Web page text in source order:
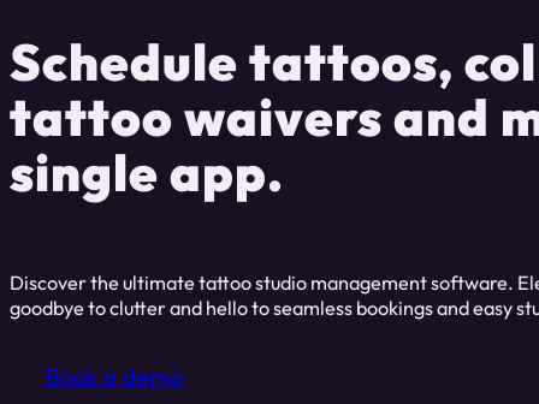
Schedule tattoos,
tattoo waivers and
single app.
Discover the ultimate tattoo studio management software.
goodbye to clutter and hello to seamless bookings and easy
Book a demo